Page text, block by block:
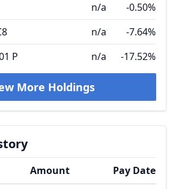
n/a
-0.50%
n/a
-7.64%
P
n/a -17.52%
More Holdings
Amount
Pay Date